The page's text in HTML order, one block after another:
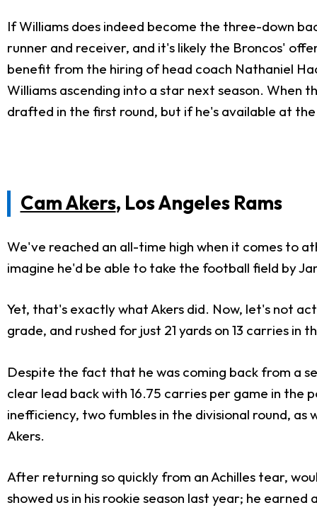
If Williams does indeed become the three-down
runner and receiver, and it's likely the Broncos'
benefit from the hiring of head coach Nathaniel
Williams ascending into a star next season. When
drafted in the first round, but if he's available at
Cam Akers, Los Angeles Rams
We've reached an all-time high when it comes to
imagine he'd be able to take the football field by
Yet, that's exactly what Akers did. Now, let's not
grade, and rushed for just 21 yards on 13 carries
Despite the fact that he was coming back from a
clear lead back with 16.75 carries per game in the
inefficiency, two fumbles in the divisional round,
Akers.
After returning so quickly from an Achilles tear,
showed us in his rookie season last year; he earned